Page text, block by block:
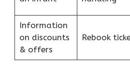
Information
on discounts
& offers
Rebook